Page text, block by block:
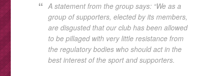
A statement from the group says: “We as a
group of supporters, elected by its members,
are disgusted that our club has been allowed
to be pillaged with very little resistance from
the regulatory bodies who should act in the
best interest of the sport and supporters.